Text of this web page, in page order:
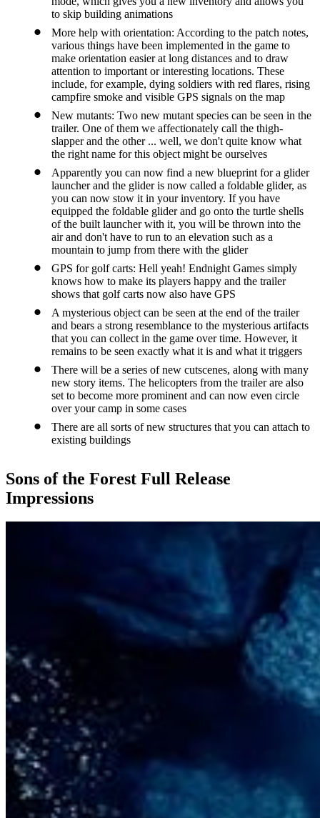
to skip building animations
More help with orientation: According to the patch notes,
various things have been implemented in the game to
make orientation easier at long distances and to draw
attention to important or interesting locations. These
include, for example, dying soldiers with red flares, rising
campfire smoke and visible GPS signals on the map
New mutants: Two new mutant species can be seen in the
trailer. One of them we affectionately call the thigh-
slapper and the other ... well, we don't quite know what
the right name for this object might be ourselves
Apparently you can now find a new blueprint for a glider
launcher and the glider is now called a foldable glider, as
you can now stow it in your inventory. If you have
equipped the foldable glider and go onto the turtle shells
of the built launcher with it, you will be thrown into the
air and don't have to run to an elevation such as a
mountain to jump from there with the glider
GPS for golf carts: Hell yeah! Endnight Games simply
knows how to make its players happy and the trailer
shows that golf carts now also have GPS
A mysterious object can be seen at the end of the trailer
and bears a strong resemblance to the mysterious artifacts
that you can collect in the game over time. However, it
remains to be seen exactly what it is and what it triggers
There will be a series of new cutscenes, along with many
new story items. The helicopters from the trailer are also
set to become more prominent and can now even circle
over your camp in some cases
There are all sorts of new structures that you can attach to
existing buildings
Sons of the Forest Full Release
Impressions